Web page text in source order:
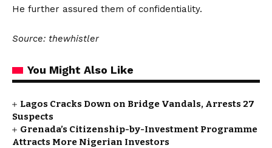
He further assured them of confidentiality.
Source: thewhistler
You Might Also Like
Lagos Cracks Down on Bridge Vandals, Arrests 27
Suspects
Grenada’s Citizenship-by-Investment Programme
Attracts More Nigerian Investors